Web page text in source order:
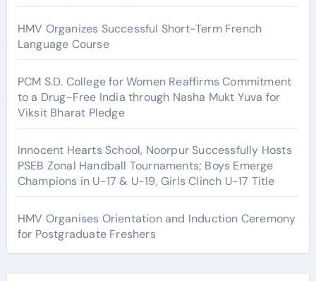
HMV Organizes Successful Short-Term French
Language Course
PCM S.D. College for Women Reaffirms Commitment
to a Drug-Free India through Nasha Mukt Yuva for
Viksit Bharat Pledge
Innocent Hearts School, Noorpur Successfully Hosts
PSEB Zonal Handball Tournaments; Boys Emerge
Champions in U-17 & U-19, Girls Clinch U-17 Title
HMV Organises Orientation and Induction Ceremony
for Postgraduate Freshers